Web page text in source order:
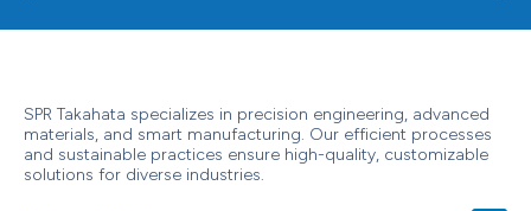
SPR Takahata specializes in precision engineering, advanced
materials, and smart manufacturing. Our efficient processes
and sustainable practices ensure high-quality, customizable
solutions for diverse industries.